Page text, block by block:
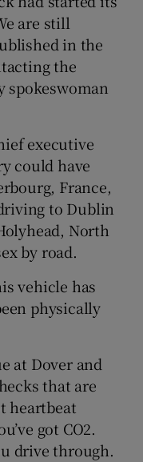
are still
in the
the
executive
could have
France,
to Dublin
North
by road.
vehicle has
physically
at Dover and
that are
heartbeat
got CO2.
drive through.